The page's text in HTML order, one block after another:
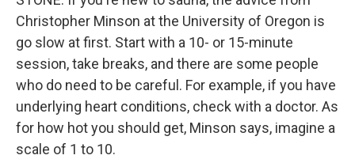
Christopher Minson at the University of Oregon is
go slow at first. Start with a 10- or 15-minute
session, take breaks, and there are some people
who do need to be careful. For example, if you have
underlying heart conditions, check with a doctor. As
for how hot you should get, Minson says, imagine a
scale of 1 to 10.